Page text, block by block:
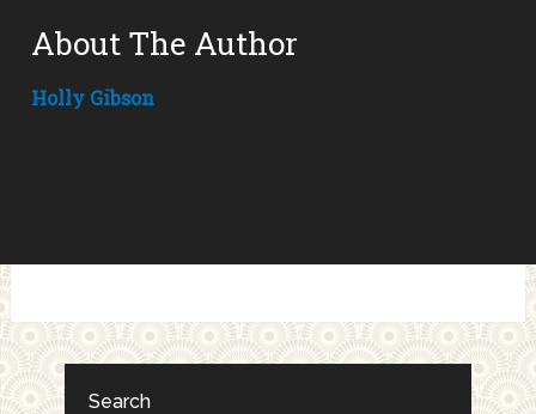
About The Author
Holly Gibson
Search